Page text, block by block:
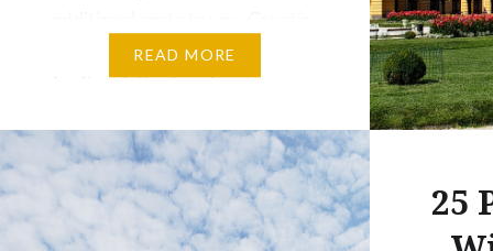
is best known to holiday makers
for its pristine beaches, warm
coastline and turquoise waters
as far as the eye can…
READ MORE
25